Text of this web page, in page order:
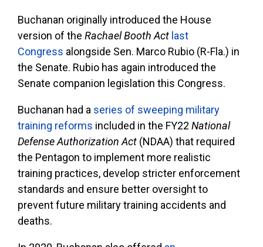
Buchanan originally introduced the House
version of the Rachael Booth Act last
Congress alongside Sen. Marco Rubio (R-Fla.) in
the Senate. Rubio has again introduced the
Senate companion legislation this Congress.
Buchanan had a series of sweeping military
training reforms included in the FY22 National
Defense Authorization Act (NDAA) that required
the Pentagon to implement more realistic
training practices, develop stricter enforcement
standards and ensure better oversight to
prevent future military training accidents and
deaths.